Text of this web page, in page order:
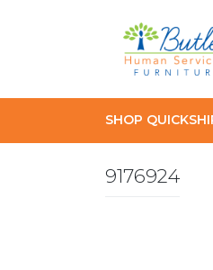
SHOP
9176924